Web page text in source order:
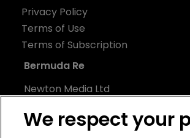
Privacy Policy
Terms of Use
Terms of Subscription
Bermuda Re
Newton Media Ltd
21-23 Elmfield Road
We respect your